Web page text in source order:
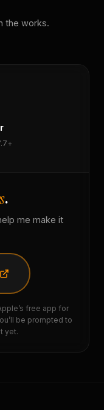
the works.
.
me make it
free app for
be prompted to
yet.